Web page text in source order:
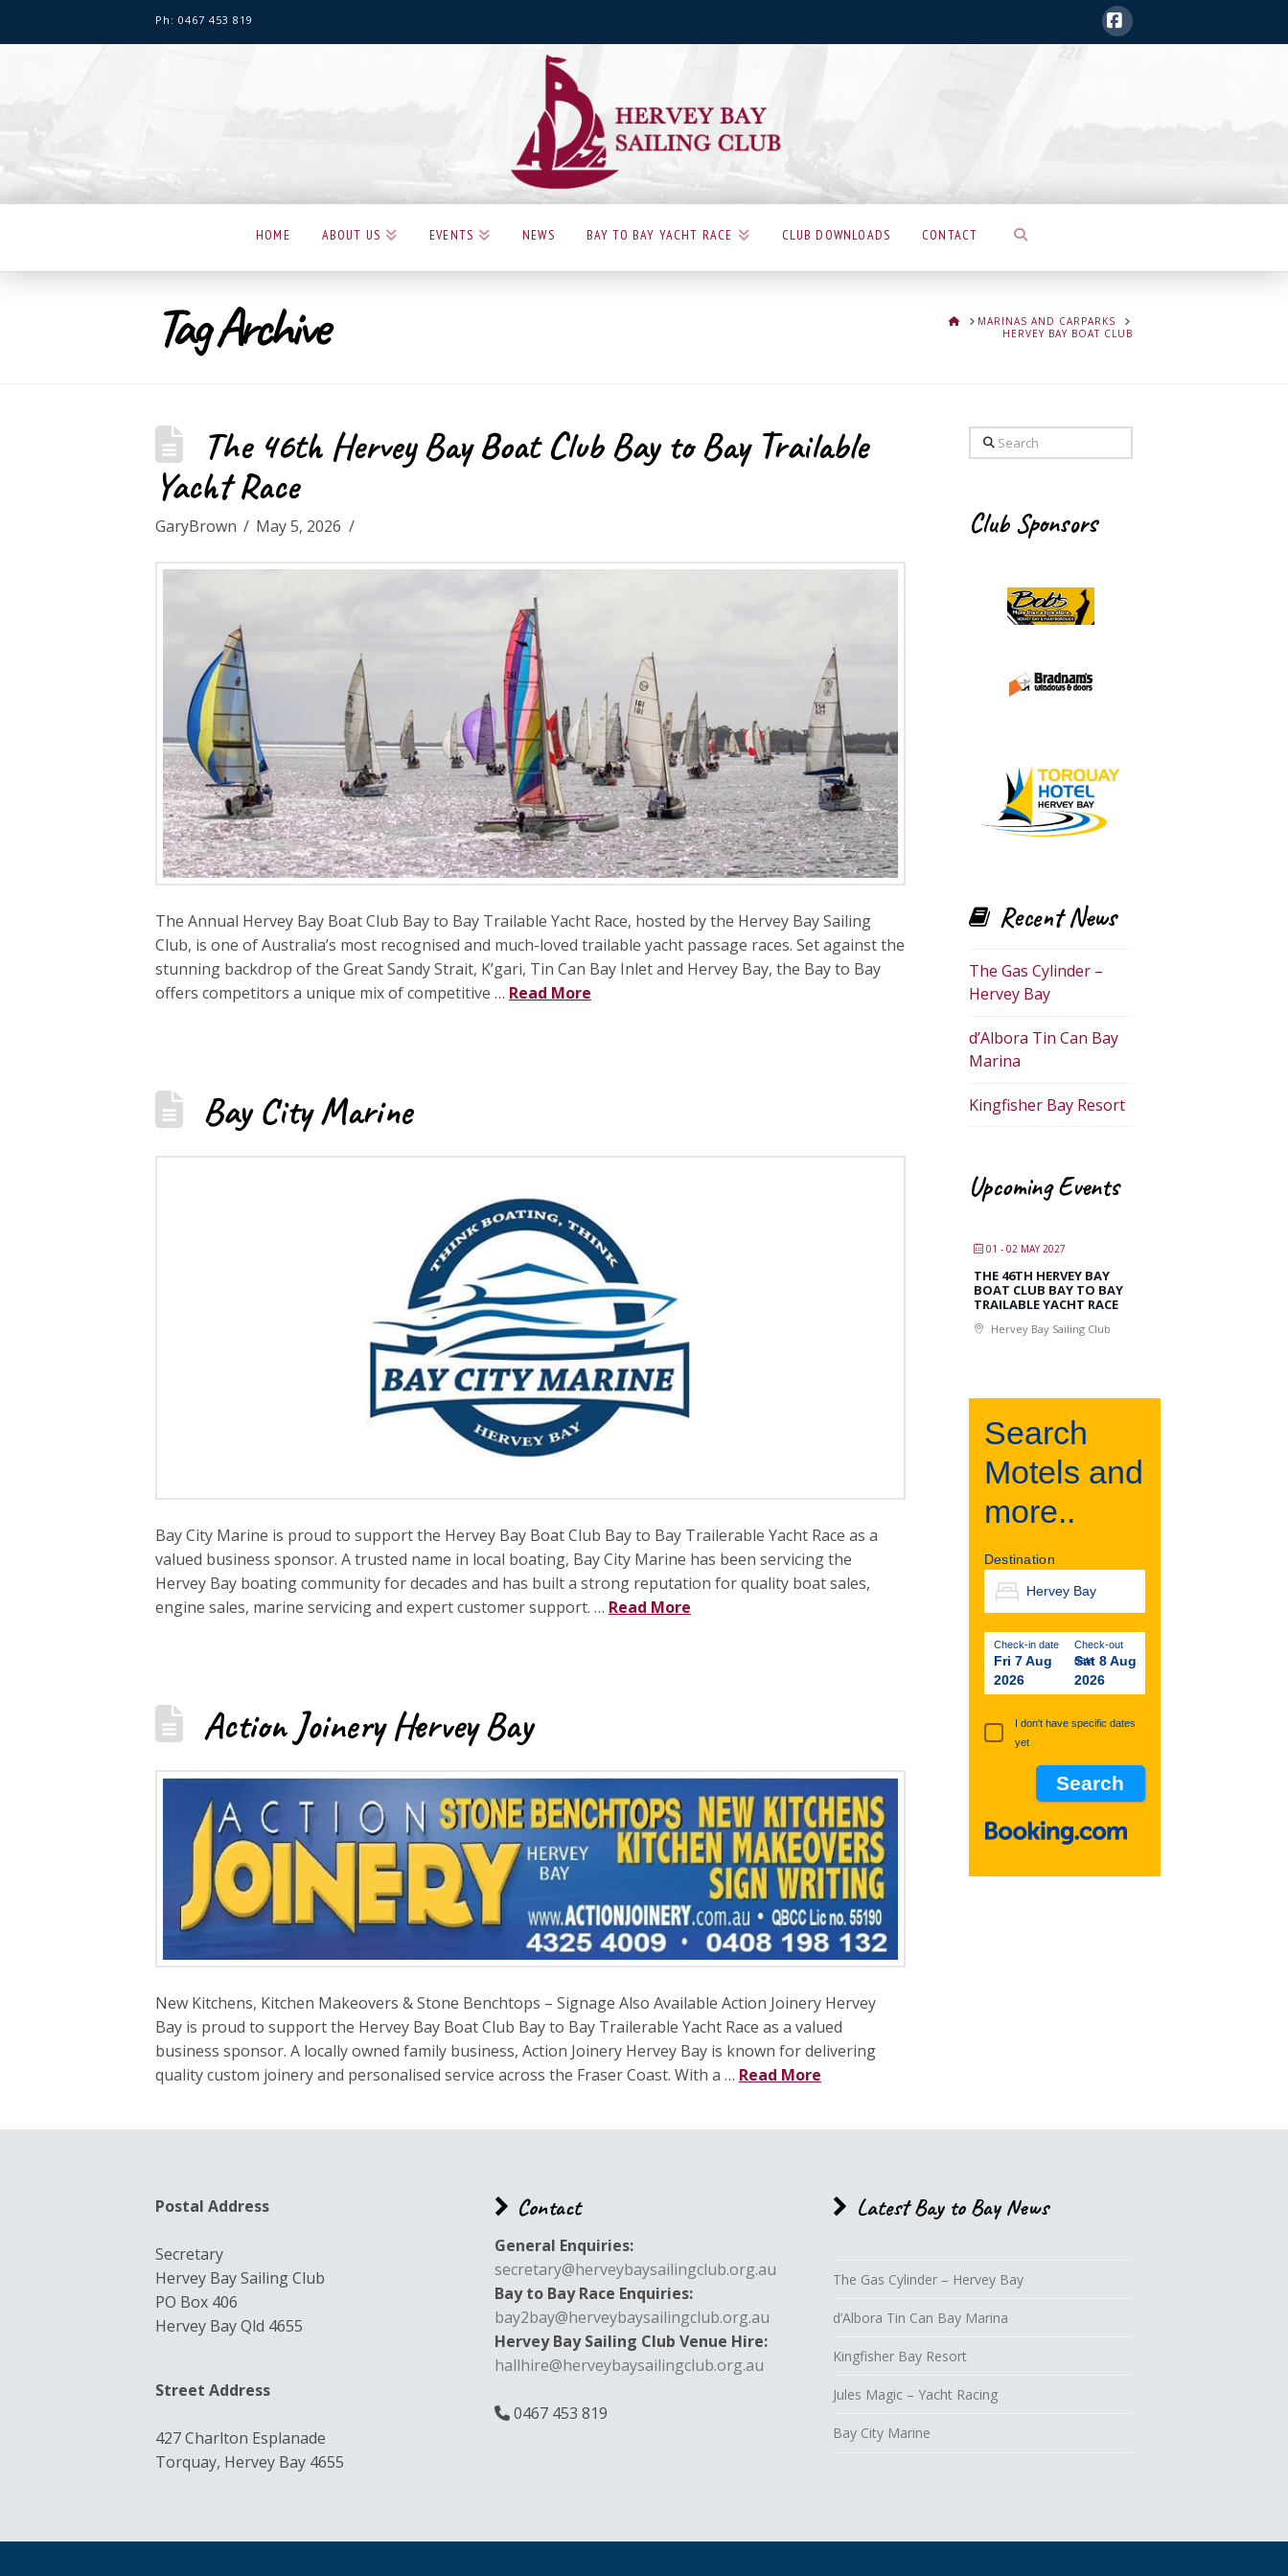
Ph: 0467 453 819
Facebook
Sailing
Club
HOME ABOUT US EVENTS NEWS BAY TO BAY YACHT RACE CLUB DOWNLOADS CONTACT
Tag Archive HOMEMARINAS AND CARPARKS
HERVEY BAY BOAT CLUB
The 46th Hervey Bay Boat Club Bay to Bay Trailable
Yacht Race
GaryBrown May 5, 2026
The Annual Hervey Bay Boat Club Bay to Bay Trailable Yacht Race, hosted by the Hervey Bay Sailing
Club, is one of Australia’s most recognised and much-loved trailable yacht passage races. Set against the
stunning backdrop of the Great Sandy Strait, K’gari, Tin Can Bay Inlet and Hervey Bay, the Bay to Bay
offers competitors a unique mix of competitive … Read More
Bay City Marine
Bay City Marine is proud to support the Hervey Bay Boat Club Bay to Bay Trailerable Yacht Race as a
valued business sponsor. A trusted name in local boating, Bay City Marine has been servicing the
Hervey Bay boating community for decades and has built a strong reputation for quality boat sales,
engine sales, marine servicing and expert customer support. … Read More
Action Joinery Hervey Bay
New Kitchens, Kitchen Makeovers & Stone Benchtops – Signage Also Available Action Joinery Hervey
Bay is proud to support the Hervey Bay Boat Club Bay to Bay Trailerable Yacht Race as a valued
business sponsor. A locally owned family business, Action Joinery Hervey Bay is known for delivering
quality custom joinery and personalised service across the Fraser Coast. With a … Read More
Search
Club Sponsors
Recent News
The Gas Cylinder –
Hervey Bay
d’Albora Tin Can Bay
Marina
Kingfisher Bay Resort
Upcoming Events
01 - 02 MAY 2027
THE 46TH HERVEY BAY
BOAT CLUB BAY TO BAY
TRAILABLE YACHT RACE
Hervey Bay Sailing Club
Search
Motels and
more..
Destination
Check-in date
Fri 7 Aug
2026
Check-out
date
Sat 8 Aug
2026
I don't have specific dates
yet
Postal Address
Secretary
Hervey Bay Sailing Club
PO Box 406
Hervey Bay Qld 4655
Street Address
427 Charlton Esplanade
Torquay, Hervey Bay 4655
Contact
General Enquiries:
secretary@herveybaysailingclub.org.au
Bay to Bay Race Enquiries:
bay2bay@herveybaysailingclub.org.au
Hervey Bay Sailing Club Venue Hire:
hallhire@herveybaysailingclub.org.au
0467 453 819
Latest Bay to Bay News
The Gas Cylinder – Hervey Bay
d’Albora Tin Can Bay Marina
Kingfisher Bay Resort
Jules Magic – Yacht Racing
Bay City Marine